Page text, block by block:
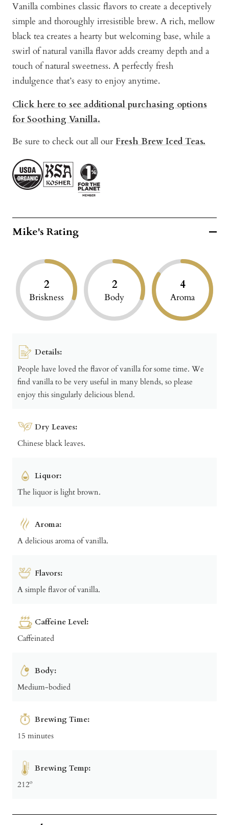
Vanilla combines classic flavors to create a deceptively
simple and thoroughly irresistible brew. A rich, mellow
black tea creates a hearty but welcoming base, while a
swirl of natural vanilla flavor adds creamy depth and a
touch of natural sweetness. A perfectly fresh
indulgence that’s easy to enjoy anytime.
Click here to see additional purchasing options
for Soothing Vanilla.
Be sure to check out all our Fresh Brew Iced Teas.
Mike's Rating
2
Briskness
2
Body
4
Aroma
Details:
People have loved the flavor of vanilla for some time. We
find vanilla to be very useful in many blends, so please
enjoy this singularly delicious blend.
Dry Leaves:
Chinese black leaves.
Liquor:
The liquor is light brown.
Aroma:
A delicious aroma of vanilla.
Flavors:
A simple flavor of vanilla.
Caffeine Level:
Caffeinated
Body:
Medium-bodied
Brewing Time:
15 minutes
Brewing Temp:
212º